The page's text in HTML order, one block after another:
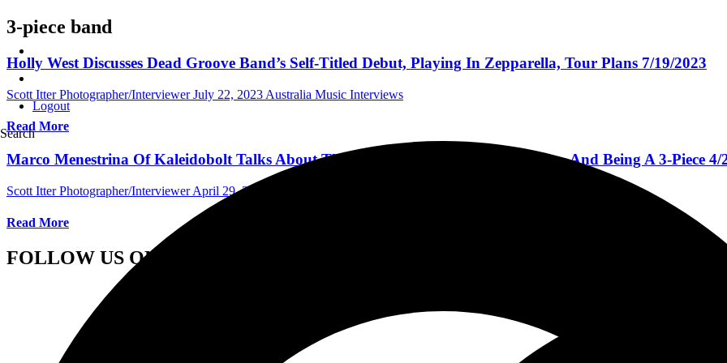
Logout
Search
3-piece band
Holly West Discusses Dead Groove Band’s Self-Titled Debut, Playing In Zepparella, Tour Plans 7/19/2023
Scott Itter Photographer/Interviewer July 22, 2023 Australia Music Interviews
Read More
Marco Menestrina Of Kaleidobolt Talks About The Band’s New Record, New Video, And Being A 3-Piece 4/
Scott Itter Photographer/Interviewer April 29, 2022
Read More
FOLLOW US ON SOCIAL MEDIA